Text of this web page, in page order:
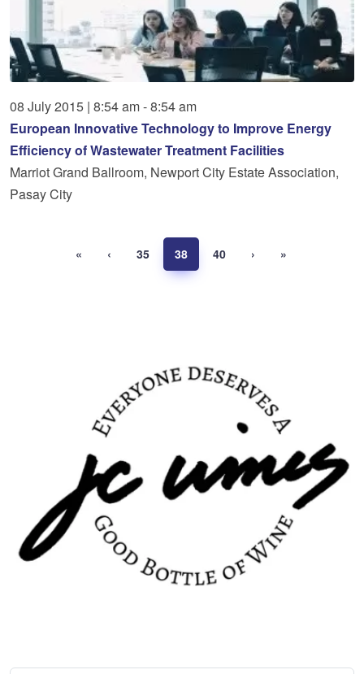
08 July2015 | 8:54 am - 8:54 am
European Innovative Technology to Improve Energy
Efficiency of Wastewater Treatment Facilities
Marriot Grand Ballroom, Newport City Estate Association,
Pasay City
« ‹ 35 38 40 › »